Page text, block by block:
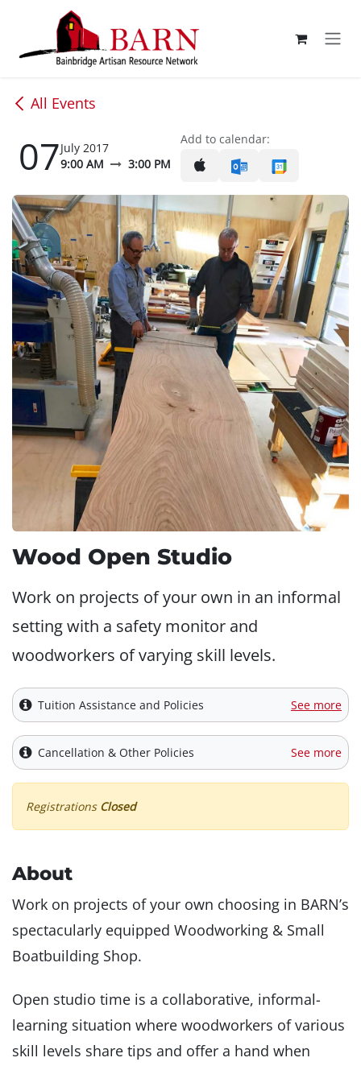
Skip to Content
All Events
07July 2017
9:00 AM
3:00 PM
Add to calendar:
Wood Open Studio
Work on projects of your own in an informal
setting with a safety monitor and
woodworkers of varying skill levels.
Tuition Assistance and Policies See more
Cancellation & Other Policies See more
Registrations Closed
About
Work on projects of your own choosing in BARN’s
spectacularly equipped Woodworking & Small
Boatbuilding Shop.
Open studio time is a collaborative, informal-
learning situation where woodworkers of various
skill levels share tips and offer a hand when